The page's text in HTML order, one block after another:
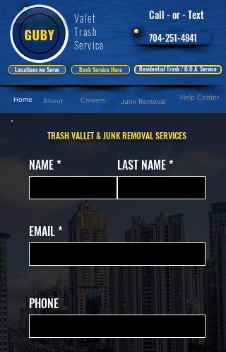
Valet
Trash
Service
Locations we Serve Book Service Here
Call - or - Text
704-251-4841
Residential Trash / H.O.A. Service
Home About Careers Junk Removal
Help Center
TRASH VALLET & JUNK REMOVAL SERVICES
NAME LAST NAME
EMAIL
PHONE